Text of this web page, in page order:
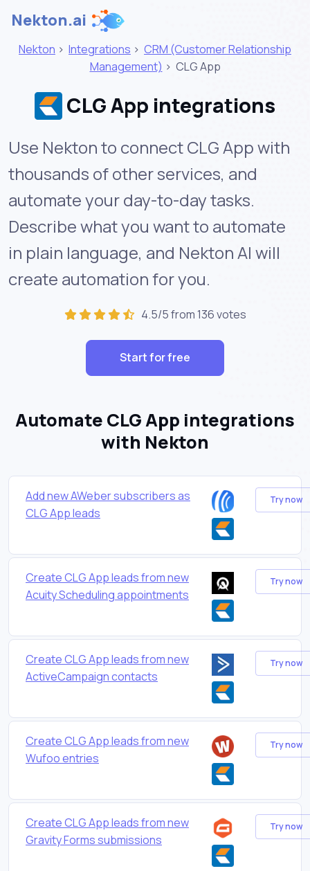
Nekton.ai
Nekton > Integrations > CRM (Customer Relationship
Management) > CLG App
CLG App integrations
Use Nekton to connect CLG App with
thousands of other services, and
automate your day-to-day tasks.
Describe what you want to automate
in plain language, and Nekton AI will
create automation for you.
4.5/5 from 136 votes
Start for free
Automate CLG App integrations
with Nekton
Add new AWeber subscribers as
CLG App leads
Try now
Create CLG App leads from new
Acuity Scheduling appointments
Try now
Create CLG App leads from new
ActiveCampaign contacts
Try now
Create CLG App leads from new
Wufoo entries
Try now
Create CLG App leads from new
Gravity Forms submissions
Try now